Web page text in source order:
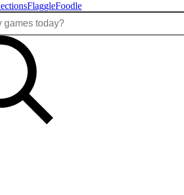
FlaggleFoodle